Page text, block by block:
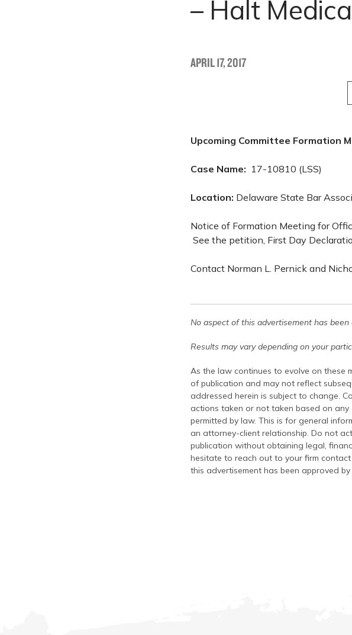
– Halt
APRIL 17, 2017
Upcoming Committee Formation
Case Name: 17-10810 (LSS)
Location: Delaware State Bar
Notice of Formation Meeting for
See the petition, First Day
Contact Norman L. Pernick and
No aspect of this advertisement has
Results may vary depending on your
As the law continues to evolve on these
of publication and may not reflect
addressed herein is subject to change.
actions taken or not taken based on
permitted by law. This is for general
an attorney-client relationship. Do not
publication without obtaining legal,
hesitate to reach out to your firm
this advertisement has been approved